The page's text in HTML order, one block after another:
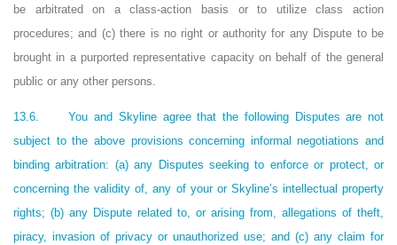
be arbitrated on a class-action basis or to utilize class action
procedures; and (c) there is no right or authority for any Dispute to be
brought in a purported representative capacity on behalf of the general
public or any other persons.
13.6.
You and Skyline agree that the following Disputes are not
subject to the above provisions concerning informal negotiations and
binding arbitration: (a) any Disputes seeking to enforce or protect, or
concerning the validity of, any of your or Skyline’s intellectual property
rights; (b) any Dispute related to, or arising from, allegations of theft,
piracy, invasion of privacy or unauthorized use; and (c) any claim for